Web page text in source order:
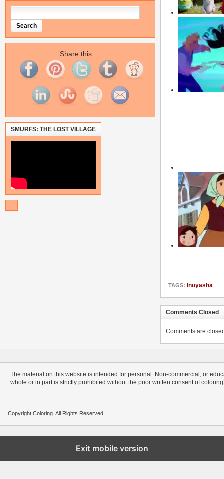
TAGS: Inuyasha
Comments Closed
Comments are
Share this:
SMURFS: THE LOST VILLAGE
The material on this website is intended for personal. Non-commercial, or
whole or in part is strictly prohibited without the prior written consent of
Copyright Coloring. All Rights Reserved.
Exit mobile version